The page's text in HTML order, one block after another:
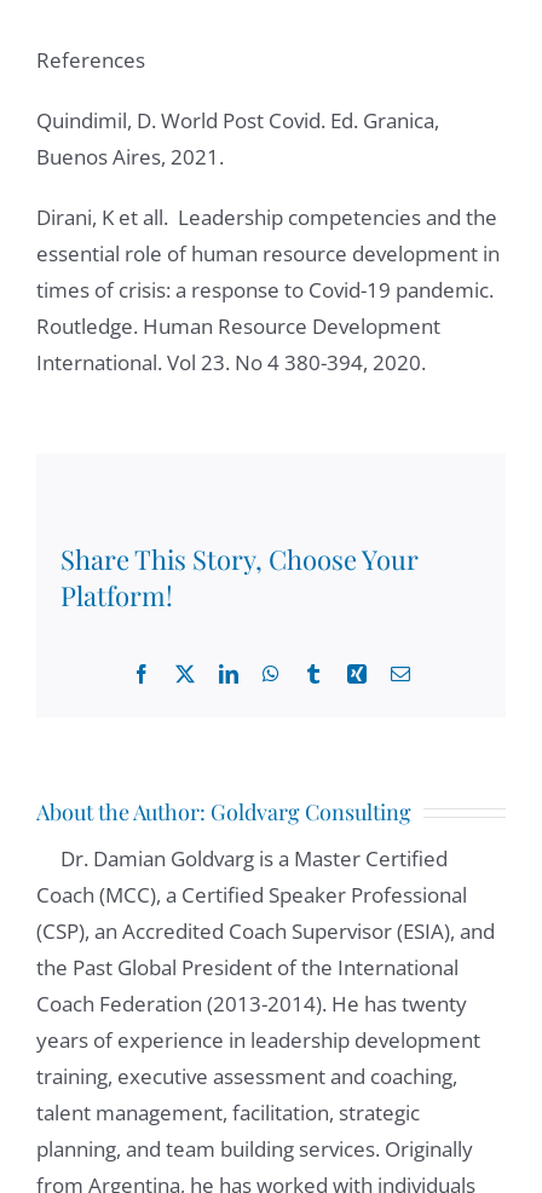
References
Quindimil, D. World Post Covid. Ed. Granica,
Buenos Aires, 2021.
Dirani, K et all. Leadership competencies and the
essential role of human resource development in
times of crisis: a response to Covid-19 pandemic.
Routledge. Human Resource Development
International. Vol 23. No 4 380-394, 2020.
Share This Story, Choose Your
Platform!
Facebook LinkedInWhatsApp
TumblrXing Email
About the Author: Goldvarg Consulting
Dr. Damian Goldvarg is a Master Certified
Coach (MCC), a Certified Speaker Professional
(CSP), an Accredited Coach Supervisor (ESIA), and
the Past Global President of the International
Coach Federation (2013-2014). He has twenty
years of experience in leadership development
training, executive assessment and coaching,
talent management, facilitation, strategic
planning, and team building services. Originally
from Argentina, he has worked with individuals